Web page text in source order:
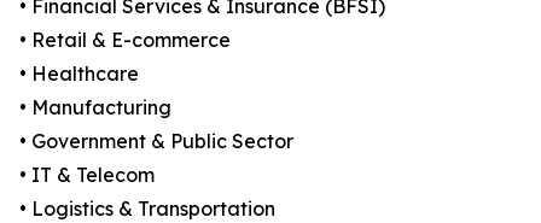
• Financial Services & Insurance (BFSI)
• Retail & E-commerce
• Healthcare
• Manufacturing
• Government & Public Sector
• IT & Telecom
• Logistics & Transportation